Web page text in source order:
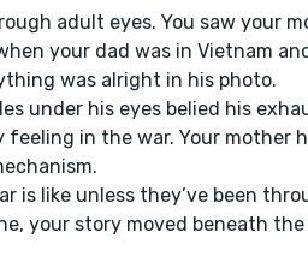
adult eyes. You saw your
your dad was in Vietnam
was alright in his photo.
under his eyes belied his
in the war. Your mother
is like unless they’ve been
your story moved beneath